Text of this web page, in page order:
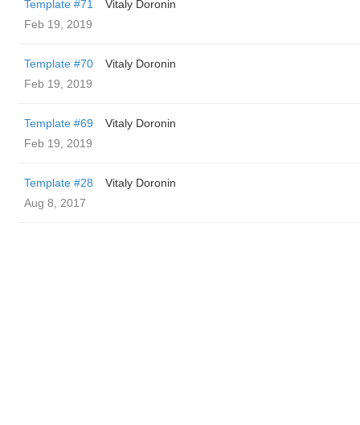
Template #71
Vitaly Doronin
Feb 19, 2019
Template #70
Vitaly Doronin
Feb 19, 2019
Template #69
Vitaly Doronin
Feb 19, 2019
Template #28
Vitaly Doronin
Aug 8, 2017